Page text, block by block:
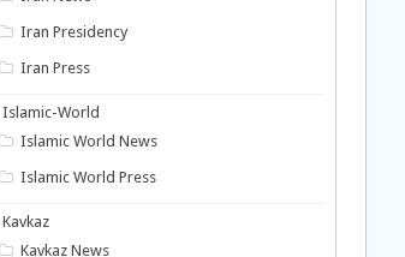
Iran Presidency
Iran Press
Islamic-World
Islamic World News
Islamic World Press
Kavkaz
Kavkaz News